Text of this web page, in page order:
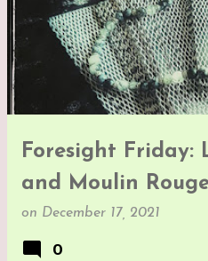
Foresight Friday:
and Moulin
on December 17, 2021
0